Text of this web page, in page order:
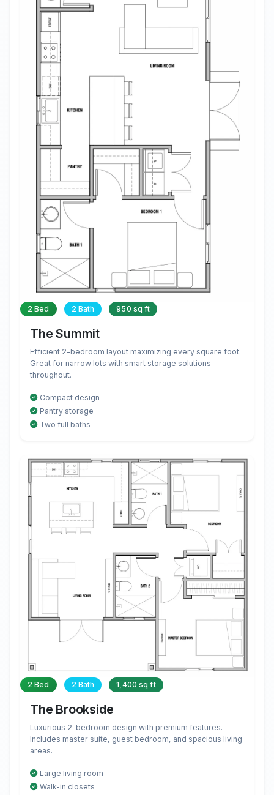
2 Bed 2 Bath 950 sq ft
The Summit
Efficient 2-bedroom layout maximizing every square foot.
Great for narrow lots with smart storage solutions
throughout.
Compact design
Pantry storage
Two full baths
2 Bed 2 Bath 1,400 sq ft
The Brookside
Luxurious 2-bedroom design with premium features.
Includes master suite, guest bedroom, and spacious living
areas.
Large living room
Walk-in closets